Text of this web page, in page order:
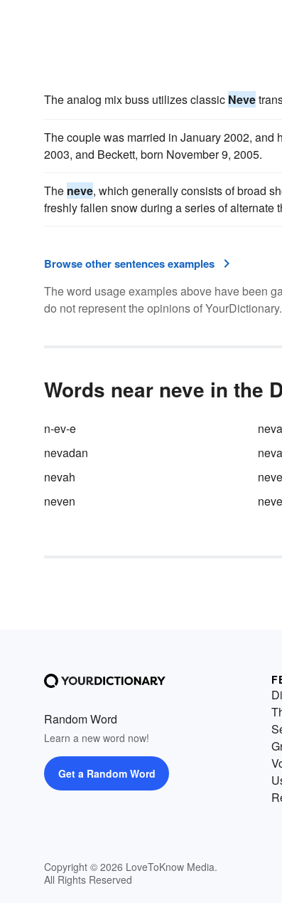
The analog mix buss utilizes classic Neve
The couple was married in January 2002, and
2003, and Beckett, born November 9, 2005.
The neve, which generally consists of broad
freshly fallen snow during a series of alternate
Browse other sentences examples
The word usage examples above have been
do not represent the opinions of
Words near neve in the
n-ev-e neva
nevadan
nevah
neve
neven
Random Word
Learn a new word now!
Get a Random Word
Copyright © 2026 LoveToKnow Media.
All Rights Reserved